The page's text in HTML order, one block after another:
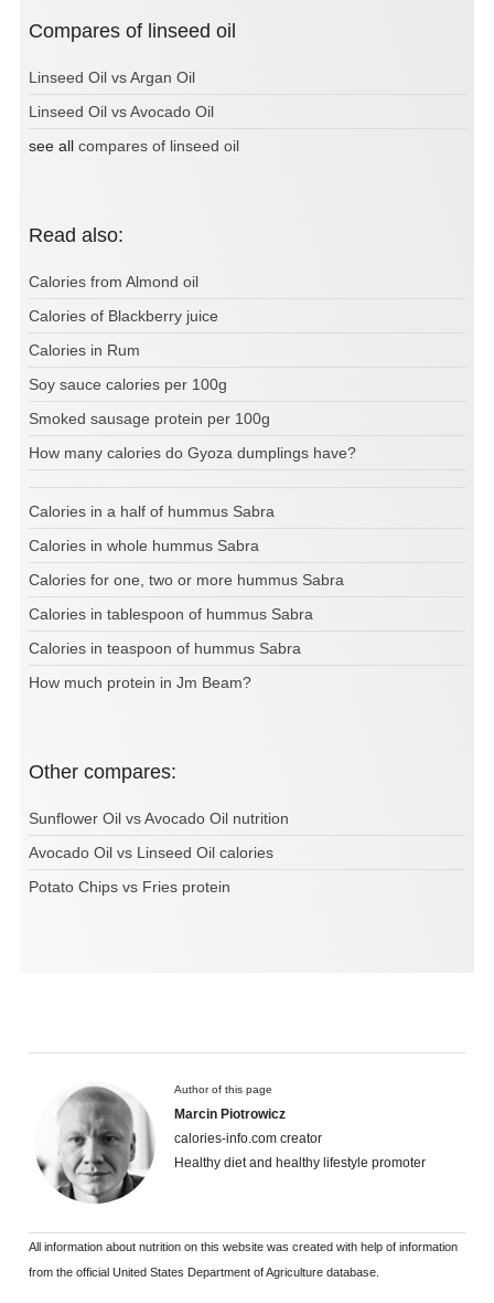
Compares of linseed oil
Linseed Oil vs Argan Oil
Linseed Oil vs Avocado Oil
see all compares of linseed oil
Read also:
Calories from Almond oil
Calories of Blackberry juice
Calories in Rum
Soy sauce calories per 100g
Smoked sausage protein per 100g
How many calories do Gyoza dumplings have?
Calories in a half of hummus Sabra
Calories in whole hummus Sabra
Calories for one, two or more hummus Sabra
Calories in tablespoon of hummus Sabra
Calories in teaspoon of hummus Sabra
How much protein in Jm Beam?
Other compares:
Sunflower Oil vs Avocado Oil nutrition
Avocado Oil vs Linseed Oil calories
Potato Chips vs Fries protein
Author of this page
Marcin Piotrowicz
calories-info.com creator
Healthy diet and healthy lifestyle promoter
All information about nutrition on this website was created with help of information
from the official United States Department of Agriculture database.